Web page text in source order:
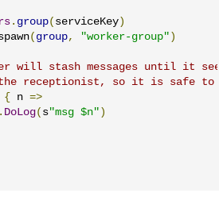
. group( serviceKey )
( group, "worker-group" )
will stash messages until it
receptionist, so it is safe to
{ n =>
. DoLog( s"msg $n" )